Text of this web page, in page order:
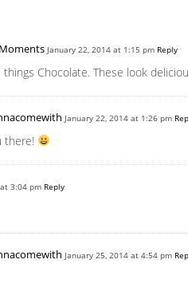
January 22, 2014 at 1:15 pm Reply
things Chocolate. These look
January 22, 2014 at 1:26 pm
there!
3:04 pm Reply
January 25, 2014 at 4:54 pm